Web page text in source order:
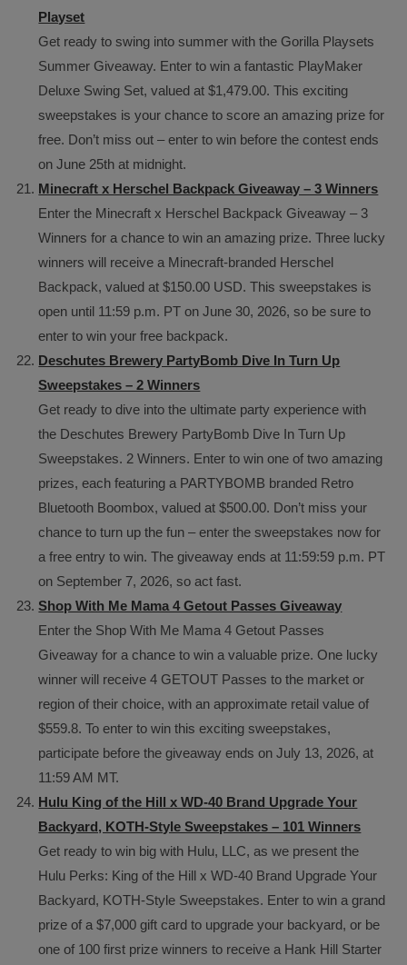
Playset
Get ready to swing into summer with the Gorilla Playsets
Summer Giveaway. Enter to win a fantastic PlayMaker
Deluxe Swing Set, valued at $1,479.00. This exciting
sweepstakes is your chance to score an amazing prize for
free. Don’t miss out – enter to win before the contest ends
on June 25th at midnight.
Minecraft x Herschel Backpack Giveaway – 3 Winners
Enter the Minecraft x Herschel Backpack Giveaway – 3
Winners for a chance to win an amazing prize. Three lucky
winners will receive a Minecraft-branded Herschel
Backpack, valued at $150.00 USD. This sweepstakes is
open until 11:59 p.m. PT on June 30, 2026, so be sure to
enter to win your free backpack.
Deschutes Brewery PartyBomb Dive In Turn Up
Sweepstakes – 2 Winners
Get ready to dive into the ultimate party experience with
the Deschutes Brewery PartyBomb Dive In Turn Up
Sweepstakes. 2 Winners. Enter to win one of two amazing
prizes, each featuring a PARTYBOMB branded Retro
Bluetooth Boombox, valued at $500.00. Don’t miss your
chance to turn up the fun – enter the sweepstakes now for
a free entry to win. The giveaway ends at 11:59:59 p.m. PT
on September 7, 2026, so act fast.
Shop With Me Mama 4 Getout Passes Giveaway
Enter the Shop With Me Mama 4 Getout Passes
Giveaway for a chance to win a valuable prize. One lucky
winner will receive 4 GETOUT Passes to the market or
region of their choice, with an approximate retail value of
$559.8. To enter to win this exciting sweepstakes,
participate before the giveaway ends on July 13, 2026, at
11:59 AM MT.
Hulu King of the Hill x WD-40 Brand Upgrade Your
Backyard, KOTH-Style Sweepstakes – 101 Winners
Get ready to win big with Hulu, LLC, as we present the
Hulu Perks: King of the Hill x WD-40 Brand Upgrade Your
Backyard, KOTH-Style Sweepstakes. Enter to win a grand
prize of a $7,000 gift card to upgrade your backyard, or be
one of 100 first prize winners to receive a Hank Hill Starter